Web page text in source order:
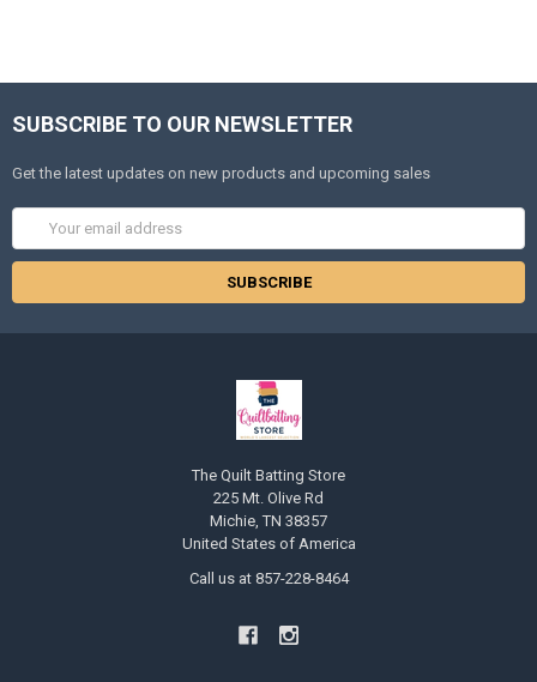
SUBSCRIBE TO OUR NEWSLETTER
Get the latest updates on new products and upcoming sales
Address
The Quilt Batting Store
225 Mt. Olive Rd
Michie, TN 38357
United States of America
Call us at 857-228-8464